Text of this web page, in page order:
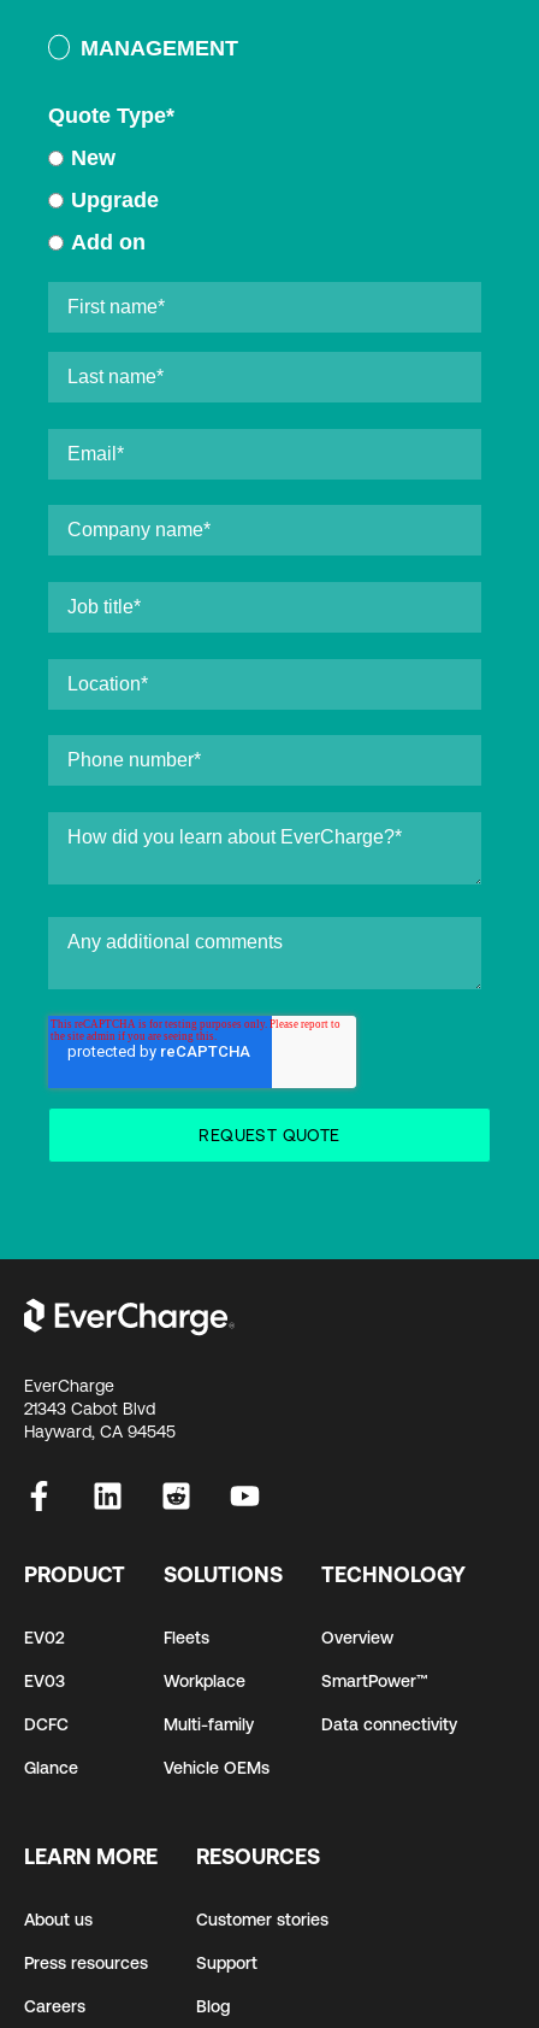
MANAGEMENT
Quote Type*
New
Upgrade
Add on
EverCharge
21343 Cabot Blvd
Hayward, CA 94545
PRODUCT
EV02
EV03
DCFC
Glance
SOLUTIONS
Fleets
Workplace
Multi-family
Vehicle OEMs
TECHNOLOGY
Overview
SmartPower™
Data connectivity
LEARN MORE
About us
Press resources
Careers
RESOURCES
Customer stories
Support
Blog